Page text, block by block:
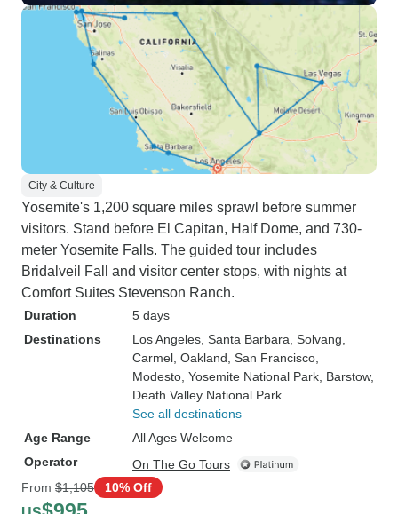
City & Culture
Yosemite's 1,200 square miles sprawl before summer
visitors. Stand before El Capitan, Half Dome, and 730-
meter Yosemite Falls. The guided tour includes
Bridalveil Fall and visitor center stops, with nights at
Comfort Suites Stevenson Ranch.
Duration
5 days
Destinations
Los Angeles , Santa Barbara , Solvang
Carmel , Oakland , San Francisco
Modesto , Yosemite National Park , Barstow,
Death Valley National Park
See all destinations
Age Range
All Ages Welcome
Operator
On The Go Tours
From $1,105 10% Off